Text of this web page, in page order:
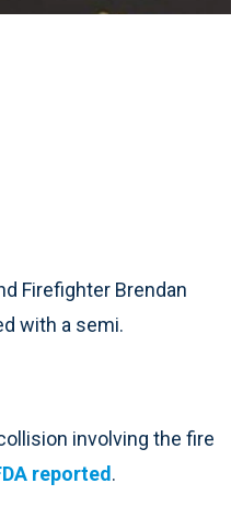
Firefighter Brendan
with a semi.
involving the fire
reported.